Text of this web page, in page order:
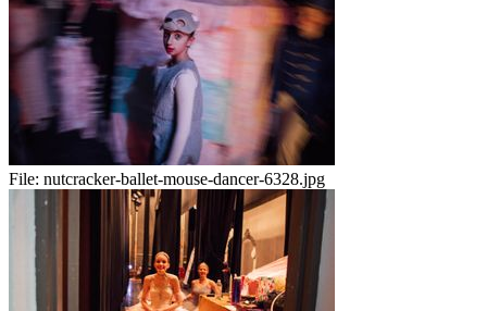
File: nutcracker-ballet-mouse-dancer-6328.jpg